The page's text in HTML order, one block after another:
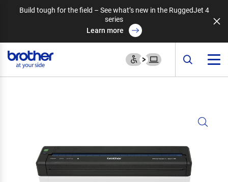
Build tough for the field – See what’s new in the RuggedJet 4
series
Learn more